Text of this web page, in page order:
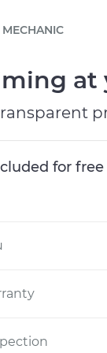
online
FAQ
fleet
at
for